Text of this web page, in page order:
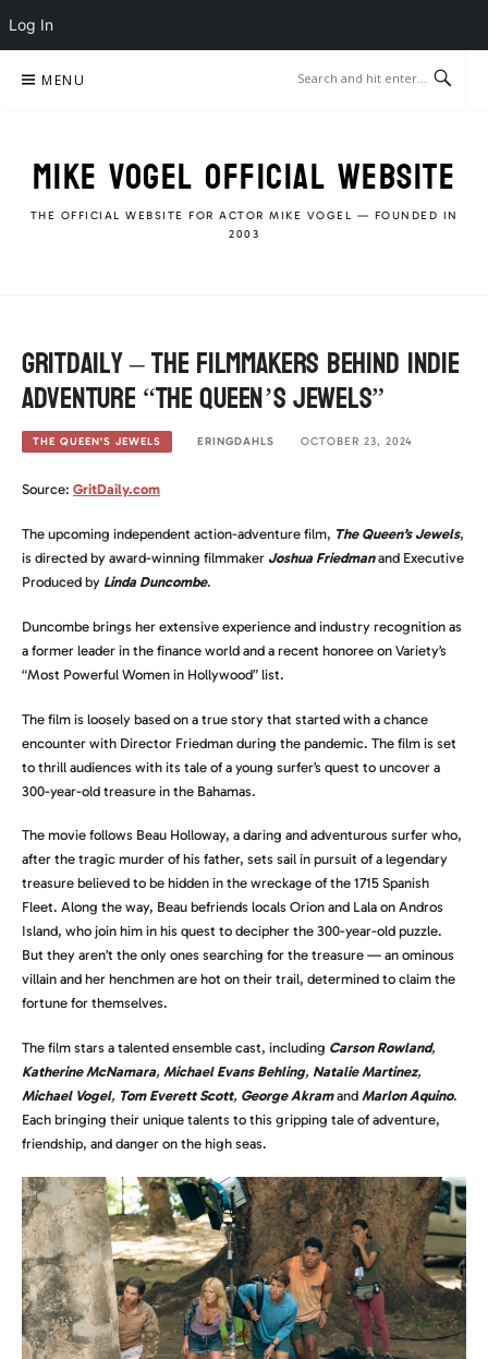
Log In
MENU
MIKE VOGEL OFFICIAL WEBSITE
THE OFFICIAL WEBSITE FOR ACTOR MIKE VOGEL — FOUNDED IN
2003
GritDaily – The filmmakers behind Indie
Adventure “The Queen’s Jewels”
THE QUEEN'S JEWELS ERINGDAHLS OCTOBER 23, 2024
Source: GritDaily.com
The upcoming independent action-adventure film, The Queen’s Jewels,
is directed by award-winning filmmaker Joshua Friedmanand Executive
Produced by Linda Duncombe.
Duncombe brings her extensive experience and industry recognition as
a former leader in the finance world and a recent honoree on Variety’s
“Most Powerful Women in Hollywood” list.
The film is loosely based on a true story that started with a chance
encounter with Director Friedman during the pandemic. The film is set
to thrill audiences with its tale of a young surfer’s quest to uncover a
300-year-old treasure in the Bahamas.
The movie follows Beau Holloway, a daring and adventurous surfer who,
after the tragic murder of his father, sets sail in pursuit of a legendary
treasure believed to be hidden in the wreckage of the 1715 Spanish
Fleet. Along the way, Beau befriends locals Orion and Lala on Andros
Island, who join him in his quest to decipher the 300-year-old puzzle.
But they aren’t the only ones searching for the treasure — an ominous
villain and her henchmen are hot on their trail, determined to claim the
fortune for themselves.
The film stars a talented ensemble cast, including Carson Rowland,
Katherine McNamara, Michael Evans Behling, Natalie Martinez,
Michael Vogel, Tom Everett Scott, George Akramand Marlon Aquino.
Each bringing their unique talents to this gripping tale of adventure,
friendship, and danger on the high seas.